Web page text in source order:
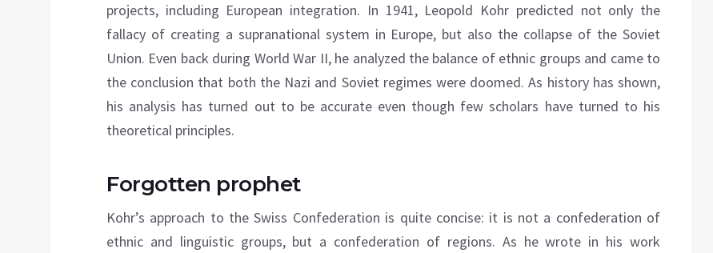
projects, including European integration. In 1941, Leopold Kohr predicted not only the
fallacy of creating a supranational system in Europe, but also the collapse of the Soviet
Union. Even back during World War II, he analyzed the balance of ethnic groups and came to
the conclusion that both the Nazi and Soviet regimes were doomed. As history has shown,
his analysis has turned out to be accurate even though few scholars have turned to his
theoretical principles.
Forgotten prophet
Kohr’s approach to the Swiss Confederation is quite concise: it is not a confederation of
ethnic and linguistic groups, but a confederation of regions. As he wrote in his work